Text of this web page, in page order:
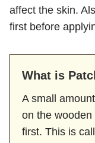
affect the skin.
first before
What is
A small
on the
first. This is